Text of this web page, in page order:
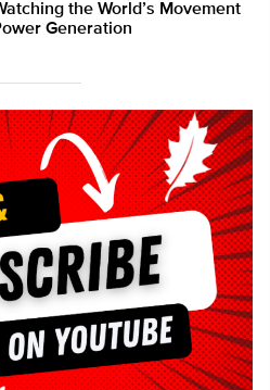
the World’s Movement
Generation